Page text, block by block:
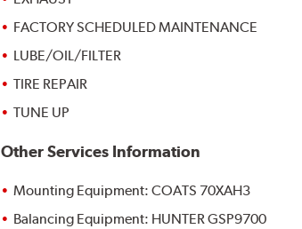
FACTORY SCHEDULED MAINTENANCE
LUBE/OIL/FILTER
TIRE REPAIR
TUNE UP
Other Services Information
Mounting Equipment: COATS 70XAH3
Balancing Equipment: HUNTER GSP9700